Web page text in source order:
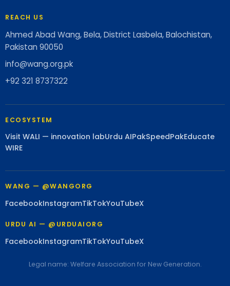
REACH US
Ahmed Abad Wang, Bela, District Lasbela, Balochistan,
Pakistan 90050
info@wang.org.pk
+92 321 8737322
ECOSYSTEM
Visit WALI — innovation labUrdu AIPakSpeedPakEducate
WIRE
WANG — @WANGORG
FacebookInstagramTikTokYouTubeX
URDU AI — @URDUAIORG
FacebookInstagramTikTokYouTubeX
Legal name: Welfare Association for New Generation.